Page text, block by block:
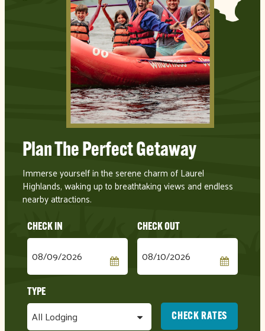
Plan The Perfect Getaway
Checkin
Date
Checkout
Date
CHECK RATES